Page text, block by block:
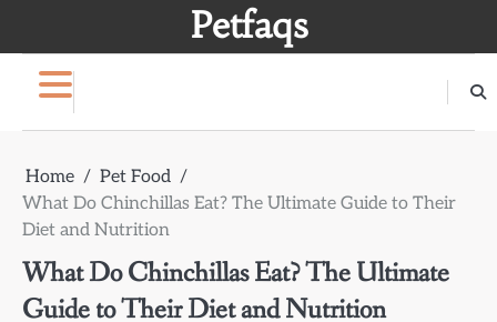
Petfaqs
Home
Pet Food
What Do Chinchillas Eat? The Ultimate Guide to Their
Diet and Nutrition
What Do Chinchillas Eat? The Ultimate
Guide to Their Diet and Nutrition